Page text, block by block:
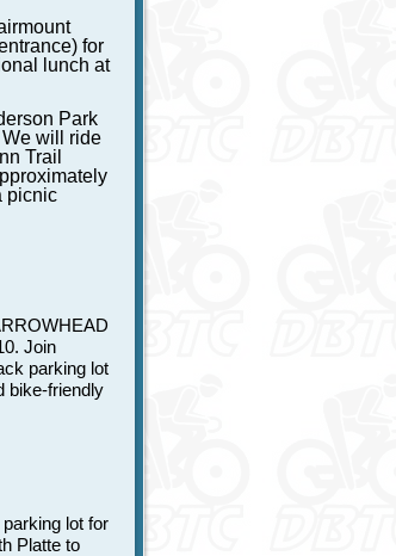
for
lunch at
Park
will ride
Trail
picnic
Join
parking lot
bike-friendly
lot for
Platte to